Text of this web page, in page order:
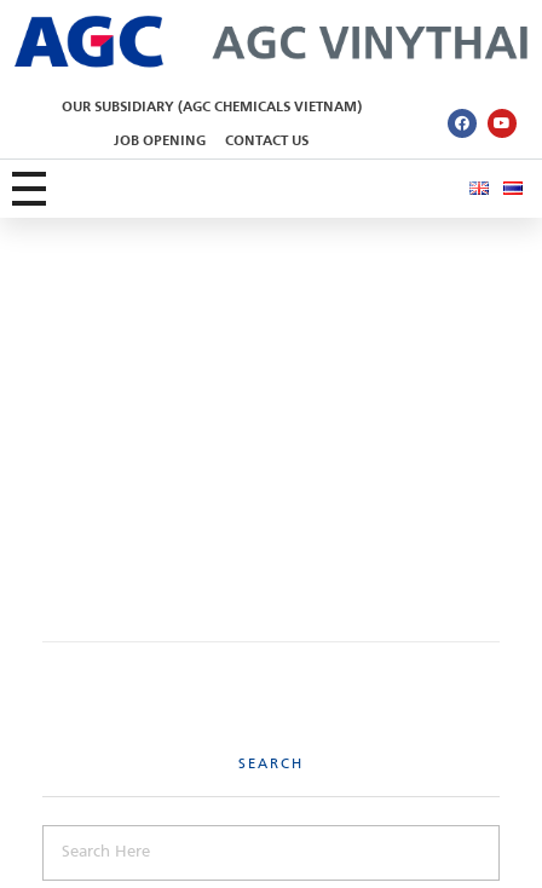
OUR SUBSIDIARY (AGC CHEMICALS VIETNAM)
JOB OPENING CONTACT US
SEARCH